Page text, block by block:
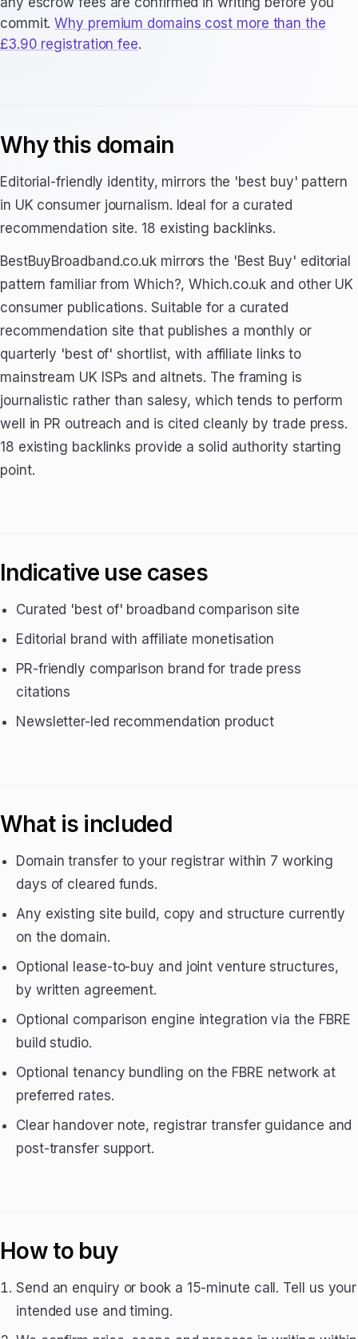
commit.Why premium domains cost more than the
£3.90 registration fee.
Why this domain
Editorial-friendly identity, mirrors the 'best buy' pattern
in UK consumer journalism. Ideal for a curated
recommendation site. 18 existing backlinks.
BestBuyBroadband.co.uk mirrors the 'Best Buy' editorial
pattern familiar from Which?, Which.co.uk and other UK
consumer publications. Suitable for a curated
recommendation site that publishes a monthly or
quarterly 'best of' shortlist, with affiliate links to
mainstream UK ISPs and altnets. The framing is
journalistic rather than salesy, which tends to perform
well in PR outreach and is cited cleanly by trade press.
18 existing backlinks provide a solid authority starting
point.
Indicative use cases
Curated 'best of' broadband comparison site
Editorial brand with affiliate monetisation
PR-friendly comparison brand for trade press
citations
Newsletter-led recommendation product
What is included
Domain transfer to your registrar within 7 working
days of cleared funds.
Any existing site build, copy and structure currently
on the domain.
Optional lease-to-buy and joint venture structures,
by written agreement.
Optional comparison engine integration via the FBRE
build studio.
Optional tenancy bundling on the FBRE network at
preferred rates.
Clear handover note, registrar transfer guidance and
post-transfer support.
How to buy
Send an enquiry or book a 15-minute call. Tell us your
intended use and timing.